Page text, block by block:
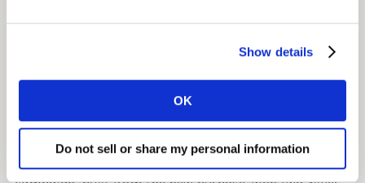
Show details
OK
Do not sell or share my personal information
Whiskas increased its brand awareness, enjoying
10,000 social media uploads/donations during the
“Pledge a Paw” campaign.